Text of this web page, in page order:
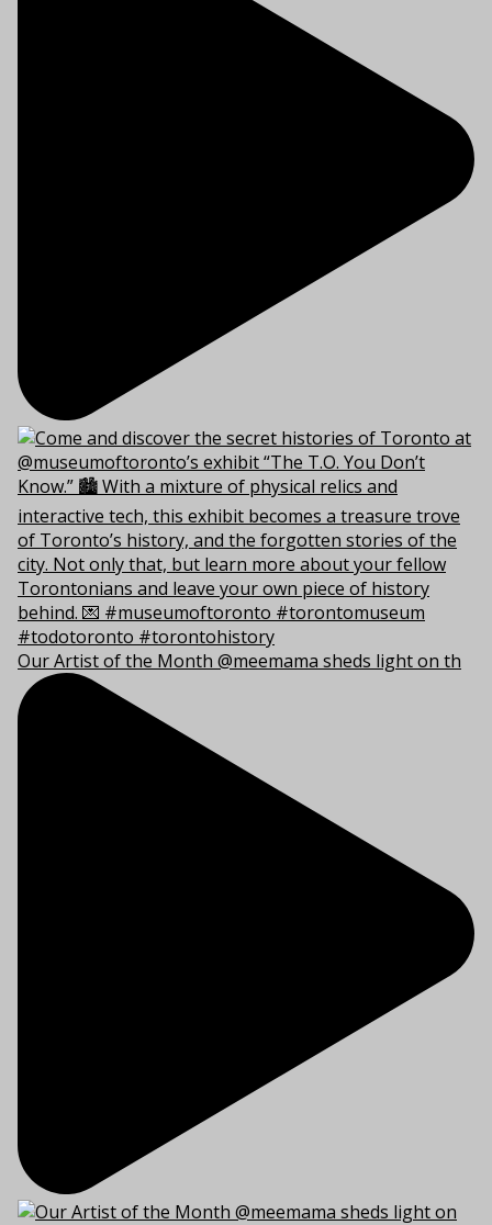
Our Artist of the Month @meemama sheds light on th